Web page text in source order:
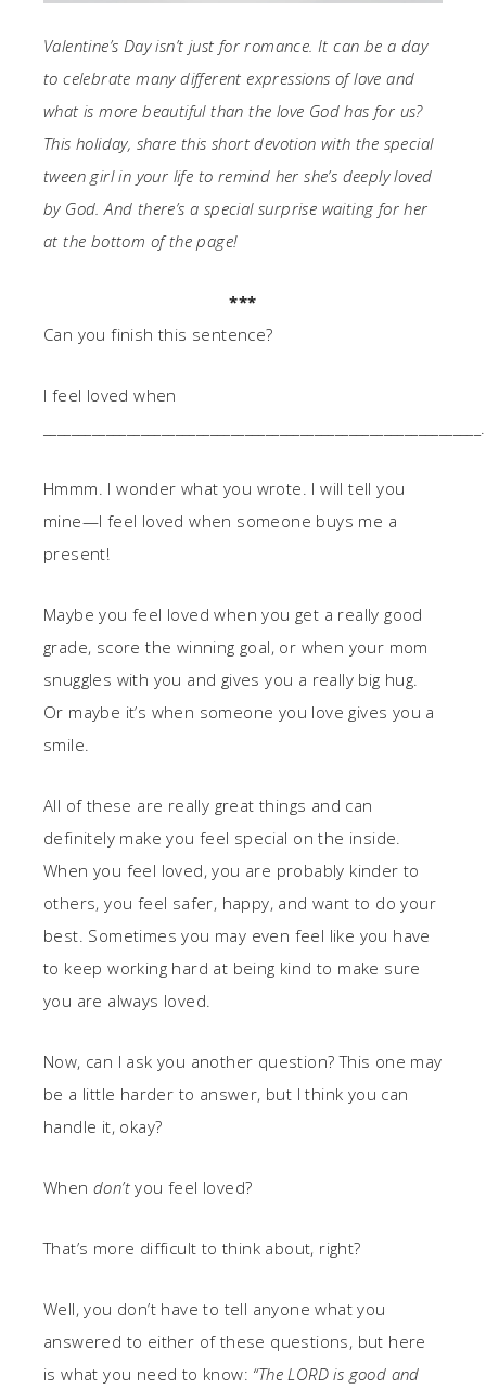
Valentine’s Day isn’t just for romance. It can be a day
to celebrate many different expressions of love and
what is more beautiful than the love God has for us?
This holiday, share this short devotion with the special
tween girl in your life to remind her she’s deeply loved
by God. And there’s a special surprise waiting for her
at the bottom of the page!
***
Can you finish this sentence?
I feel loved when
_______________________________________________________________.
Hmmm. I wonder what you wrote. I will tell you
mine—I feel loved when someone buys me a
present!
Maybe you feel loved when you get a really good
grade, score the winning goal, or when your mom
snuggles with you and gives you a really big hug.
Or maybe it’s when someone you love gives you a
smile.
All of these are really great things and can
definitely make you feel special on the inside.
When you feel loved, you are probably kinder to
others, you feel safer, happy, and want to do your
best. Sometimes you may even feel like you have
to keep working hard at being kind to make sure
you are always loved.
Now, can I ask you another question? This one may
be a little harder to answer, but I think you can
handle it, okay?
When don’t you feel loved?
That’s more difficult to think about, right?
Well, you don’t have to tell anyone what you
answered to either of these questions, but here
is what you need to know: “The LORD is good and